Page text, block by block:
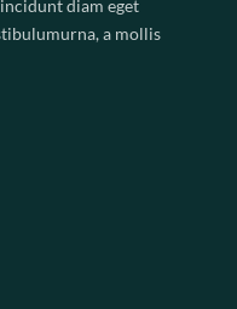
diam eget
a mollis